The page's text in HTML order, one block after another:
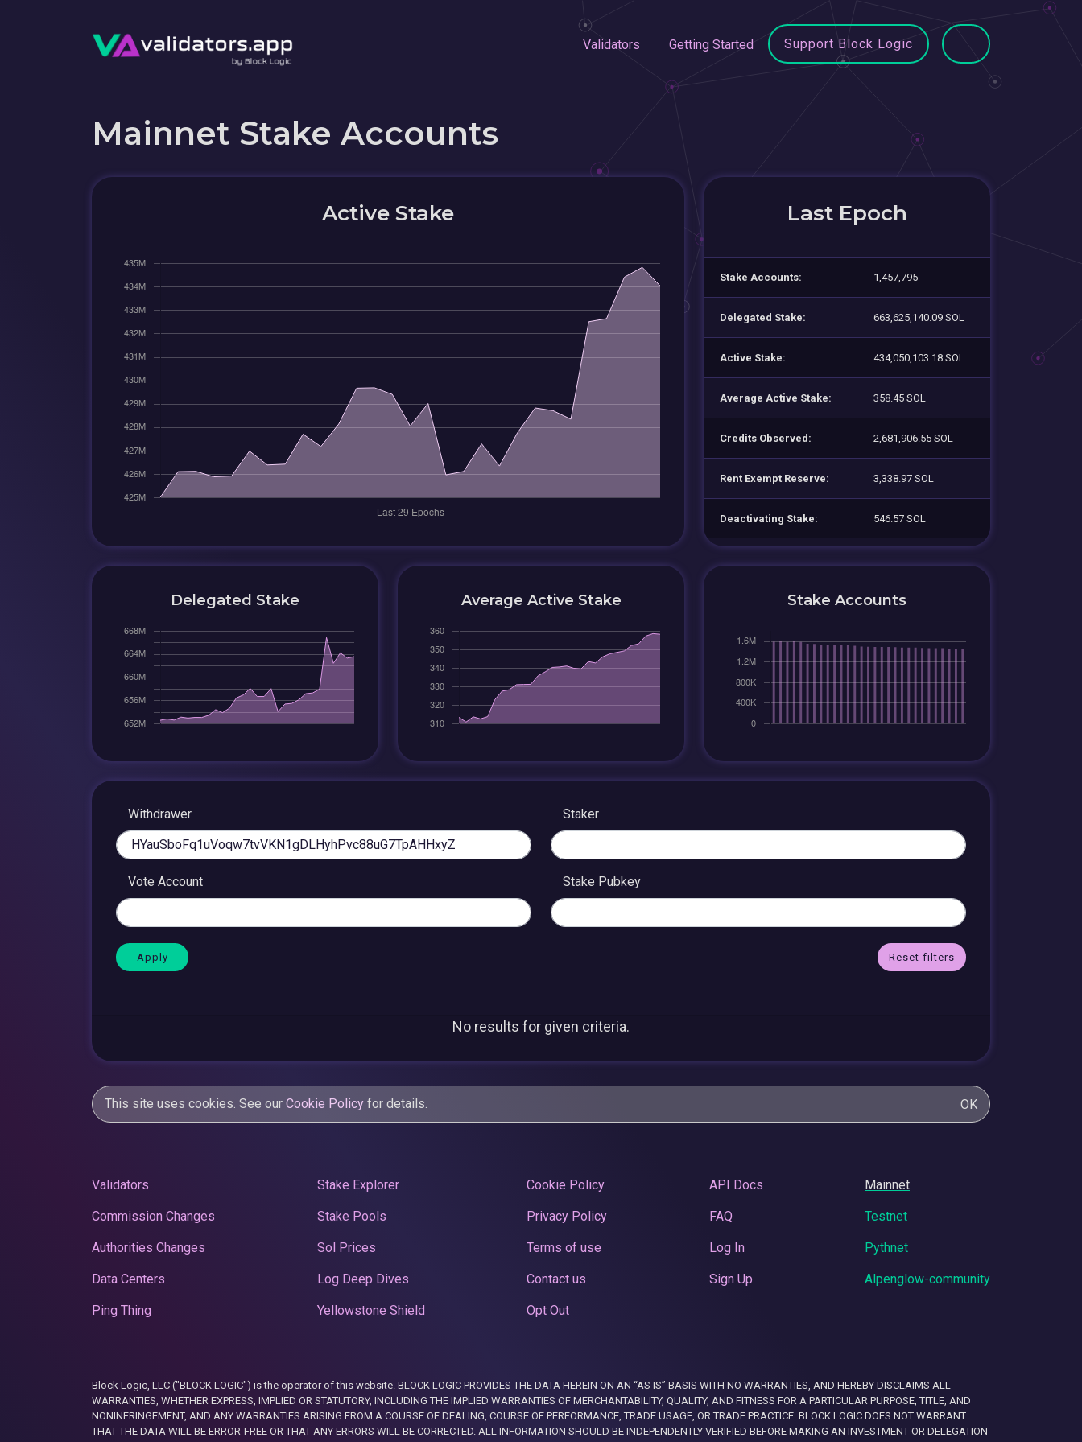
Validators Getting Started Support Block Logic
Mainnet Stake Accounts
Active Stake Last Epoch
Stake Accounts: 1,457,795
Delegated Stake: 663,625,140.09 SOL
Active Stake: 434,050,103.18 SOL
Average Active Stake: 358.45 SOL
Credits Observed: 2,681,906.55 SOL
Rent Exempt Reserve: 3,338.97 SOL
Deactivating Stake: 546.57 SOL
Delegated Stake Average Active Stake Stake Accounts
Withdrawer Staker
Vote Account Stake Pubkey
Reset filters
No results for given criteria.
This site uses cookies. See our Cookie Policy for details. OK
Validators
Commission Changes
Authorities Changes
Data Centers
Ping Thing
Stake Explorer
Stake Pools
Sol Prices
Log Deep Dives
Yellowstone Shield
Cookie Policy
Privacy Policy
Terms of use
Contact us
Opt Out
API Docs
FAQ
Log In
Sign Up
Mainnet
Testnet
Pythnet
Alpenglow-community
Block Logic, LLC ("BLOCK LOGIC") is the operator of this website. BLOCK LOGIC PROVIDES THE DATA HEREIN ON AN “AS IS” BASIS WITH NO WARRANTIES, AND HEREBY DISCLAIMS ALL
WARRANTIES, WHETHER EXPRESS, IMPLIED OR STATUTORY, INCLUDING THE IMPLIED WARRANTIES OF MERCHANTABILITY, QUALITY, AND FITNESS FOR A PARTICULAR PURPOSE, TITLE, AND
NONINFRINGEMENT, AND ANY WARRANTIES ARISING FROM A COURSE OF DEALING, COURSE OF PERFORMANCE, TRADE USAGE, OR TRADE PRACTICE. BLOCK LOGIC DOES NOT WARRANT
THAT THE DATA WILL BE ERROR-FREE OR THAT ANY ERRORS WILL BE CORRECTED. ALL INFORMATION SHOULD BE INDEPENDENTLY VERIFIED BEFORE MAKING AN INVESTMENT OR DELEGATION